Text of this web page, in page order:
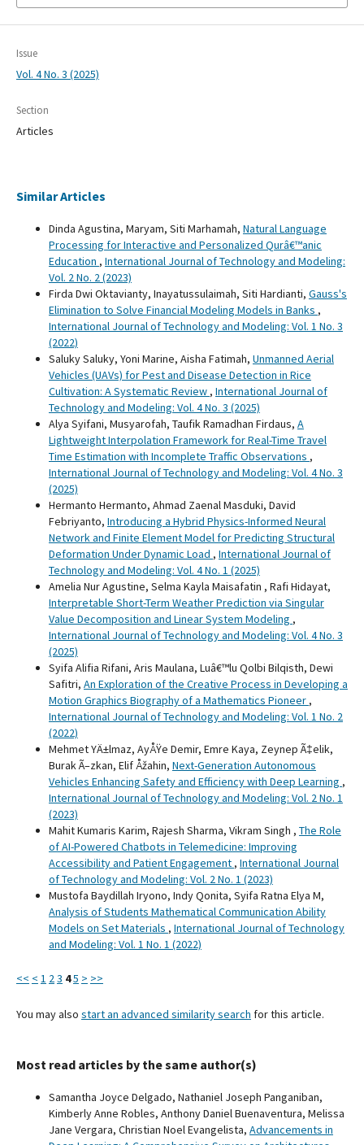
Issue
Vol. 4 No. 3 (2025)
Section
Articles
Similar Articles
Dinda Agustina, Maryam, Siti Marhamah, Natural Language
Processing for Interactive and Personalized Qurâ€™anic
Education , International Journal of Technology and Modeling:
Vol. 2 No. 2 (2023)
Firda Dwi Oktavianty, Inayatussulaimah, Siti Hardianti, Gauss's
Elimination to Solve Financial Modeling Models in Banks ,
International Journal of Technology and Modeling: Vol. 1 No. 3
(2022)
Saluky Saluky, Yoni Marine, Aisha Fatimah, Unmanned Aerial
Vehicles (UAVs) for Pest and Disease Detection in Rice
Cultivation: A Systematic Review , International Journal of
Technology and Modeling: Vol. 4 No. 3 (2025)
Alya Syifani, Musyarofah, Taufik Ramadhan Firdaus, A
Lightweight Interpolation Framework for Real-Time Travel
Time Estimation with Incomplete Traffic Observations ,
International Journal of Technology and Modeling: Vol. 4 No. 3
(2025)
Hermanto Hermanto, Ahmad Zaenal Masduki, David
Febriyanto, Introducing a Hybrid Physics-Informed Neural
Network and Finite Element Model for Predicting Structural
Deformation Under Dynamic Load , International Journal of
Technology and Modeling: Vol. 4 No. 1 (2025)
Amelia Nur Agustine, Selma Kayla Maisafatin , Rafi Hidayat,
Interpretable Short-Term Weather Prediction via Singular
Value Decomposition and Linear System Modeling ,
International Journal of Technology and Modeling: Vol. 4 No. 3
(2025)
Syifa Alifia Rifani, Aris Maulana, Luâ€™lu Qolbi Bilqisth, Dewi
Safitri, An Exploration of the Creative Process in Developing a
Motion Graphics Biography of a Mathematics Pioneer ,
International Journal of Technology and Modeling: Vol. 1 No. 2
(2022)
Mehmet YÄ±lmaz, AyÅŸe Demir, Emre Kaya, Zeynep Ã‡elik,
Burak Ã–zkan, Elif Åžahin, Next-Generation Autonomous
Vehicles Enhancing Safety and Efficiency with Deep Learning ,
International Journal of Technology and Modeling: Vol. 2 No. 1
(2023)
Mahit Kumaris Karim, Rajesh Sharma, Vikram Singh , The Role
of AI-Powered Chatbots in Telemedicine: Improving
Accessibility and Patient Engagement , International Journal
of Technology and Modeling: Vol. 2 No. 1 (2023)
Mustofa Baydillah Iryono, Indy Qonita, Syifa Ratna Elya M,
Analysis of Students Mathematical Communication Ability
Models on Set Materials , International Journal of Technology
and Modeling: Vol. 1 No. 1 (2022)
<< < 1 23 45 > >>
You may also start an advanced similarity search for this article.
Most read articles by the same author(s)
Samantha Joyce Delgado, Nathaniel Joseph Panganiban,
Kimberly Anne Robles, Anthony Daniel Buenaventura, Melissa
Jane Vergara, Christian Noel Evangelista, Advancements in